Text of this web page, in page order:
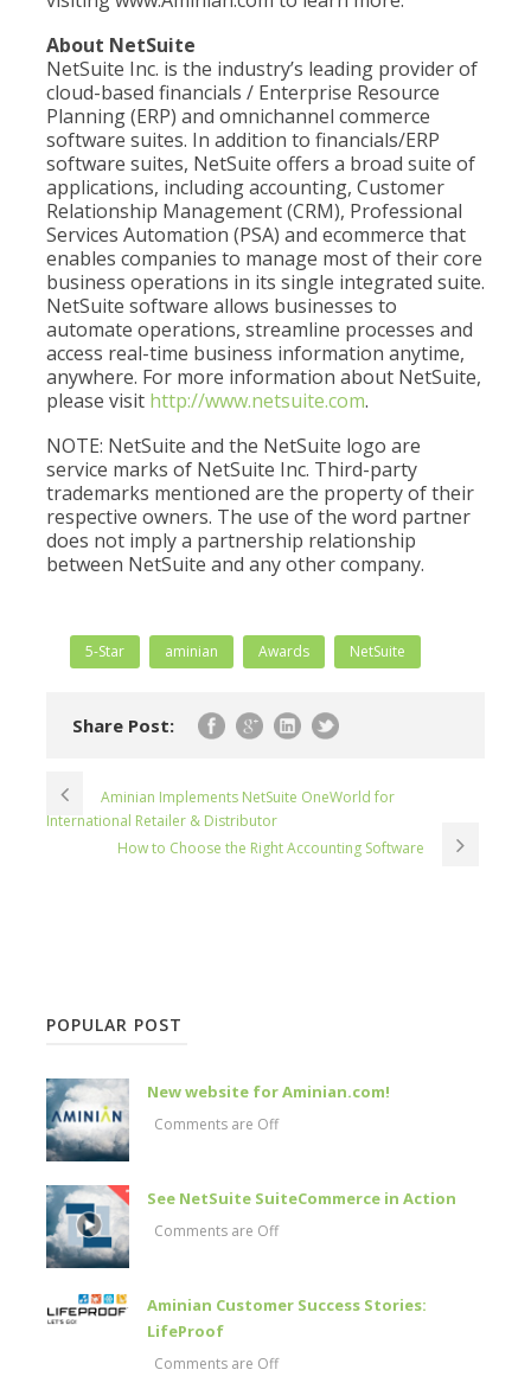
About NetSuite
NetSuite Inc. is the industry’s leading provider of
cloud-based financials / Enterprise Resource
Planning (ERP) and omnichannel commerce
software suites. In addition to financials/ERP
software suites, NetSuite offers a broad suite of
applications, including accounting, Customer
Relationship Management (CRM), Professional
Services Automation (PSA) and ecommerce that
enables companies to manage most of their core
business operations in its single integrated suite.
NetSuite software allows businesses to
automate operations, streamline processes and
access real-time business information anytime,
anywhere. For more information about NetSuite,
please visit http://www.netsuite.com.
NOTE: NetSuite and the NetSuite logo are
service marks of NetSuite Inc. Third-party
trademarks mentioned are the property of their
respective owners. The use of the word partner
does not imply a partnership relationship
between NetSuite and any other company.
5-Star aminian Awards NetSuite
Share Post:
Aminian Implements NetSuite OneWorld for
International Retailer & Distributor
How to Choose the Right Accounting Software
POPULAR POST
New website for Aminian.com!
Comments are Off
See NetSuite SuiteCommerce in Action
Comments are Off
Aminian Customer Success Stories:
LifeProof
Comments are Off